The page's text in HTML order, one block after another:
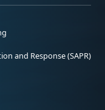
and Response (SAPR)